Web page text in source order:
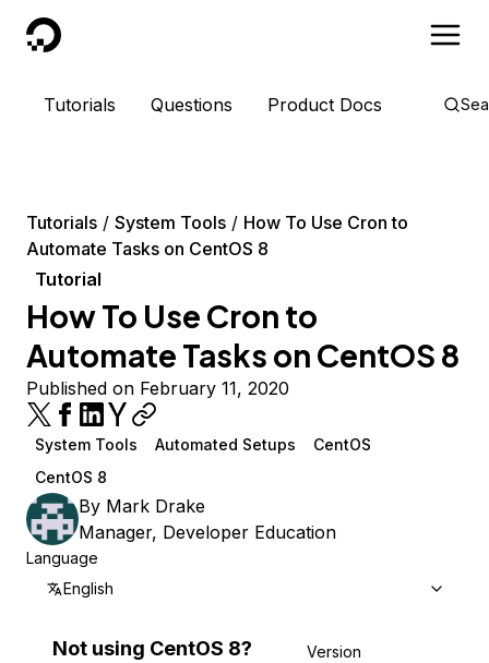
DigitalOcean
Tutorials Questions Product Docs
Tutorials System Tools
How To Use Cron to
Automate Tasks on CentOS 8
Tutorial
How To Use Cron to
Automate Tasks on CentOS 8
Published on February 11, 2020
System Tools Automated Setups
CentOS
CentOS 8
By Mark Drake
Manager, Developer Education
Language
English
Not using CentOS 8?
Version